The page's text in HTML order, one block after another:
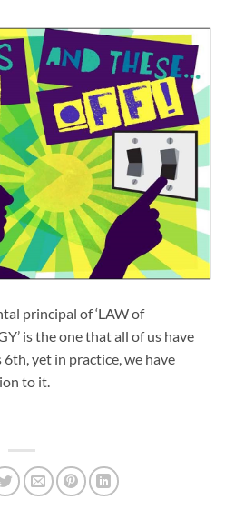
principal of ‘LAW of
is the one that all of us have
yet in practice, we have
to it.